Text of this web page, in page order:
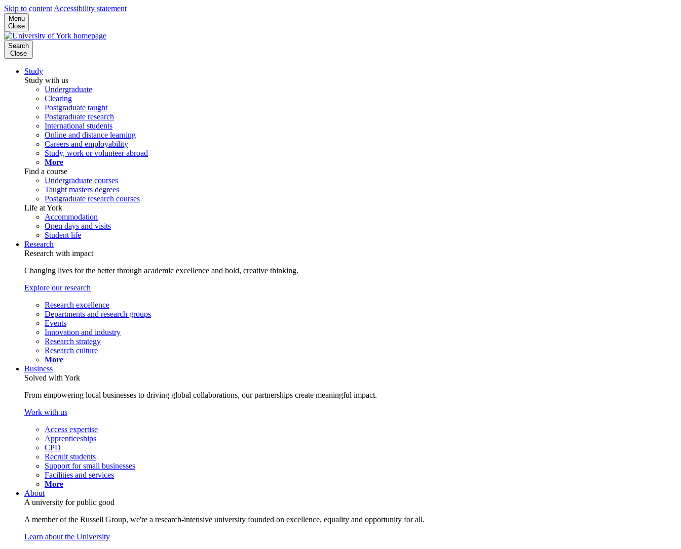
Skip to content Accessibility statement
Menu
Close
Search
Close
Study
Study with us
Undergraduate
Clearing
Postgraduate taught
Postgraduate research
International students
Online and distance learning
Careers and employability
Study, work or volunteer abroad
More
Find a course
Undergraduate courses
Taught masters degrees
Postgraduate research courses
Life at York
Accommodation
Open days and visits
Student life
Research
Research with impact
Changing lives for the better through academic excellence and bold, creative thinking.
Explore our research
Research excellence
Departments and research groups
Events
Innovation and industry
Research strategy
Research culture
More
Business
Solved with York
From empowering local businesses to driving global collaborations, our partnerships create meaningful impact.
Work with us
Access expertise
Apprenticeships
CPD
Recruit students
Support for small businesses
Facilities and services
More
About
A university for public good
A member of the Russell Group, we're a research-intensive university founded on excellence, equality and opportunity for all.
Learn about the University